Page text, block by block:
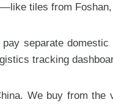
tiles from
separate
tracking
We buy from